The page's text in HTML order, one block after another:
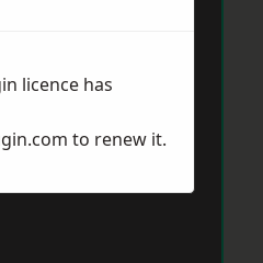
licence has
to renew it.